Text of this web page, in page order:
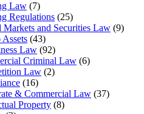
Law (7)
Regulations (25)
Markets and Securities Law (9)
(43)
Law (92)
Criminal Law (6)
Law (2)
(16)
& Commercial Law (37)
Property (8)